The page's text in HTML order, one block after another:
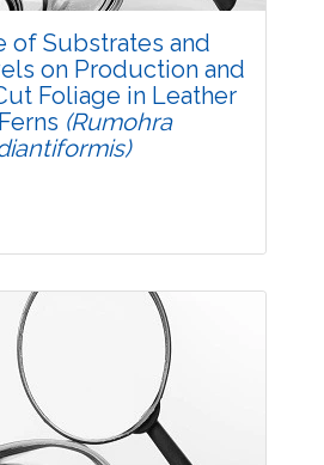
of Substrates and
on Production and
Foliage in Leather
(Rumohra
Article
Views:3676